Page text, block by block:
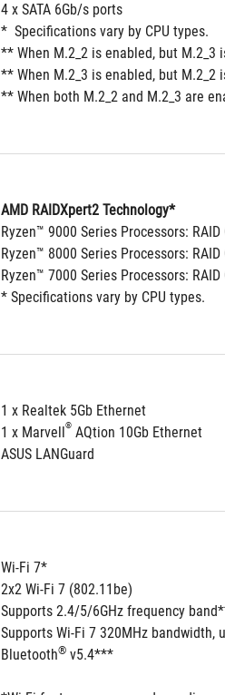
4 x SATA 6Gb/s ports
*  Specifications vary by CPU types.
** When M.2_2 is enabled, but M.2_3
** When M.2_3 is enabled, but
** When both M.2_2 and M.2_3 are
AMD RAIDXpert2 Technology*
Ryzen™ 9000 Series Processors:
Ryzen™ 8000 Series Processors: RAID
Ryzen™ 7000 Series Processors:
* Specifications vary by CPU types.
1 x Realtek 5Gb Ethernet
1 x Marvell® AQtion 10Gb Ethernet
ASUS LANGuard
Wi-Fi 7*
2x2 Wi-Fi 7 (802.11be)
Supports 2.4/5/6GHz frequency
Supports Wi-Fi 7 320MHz bandwidth,
Bluetooth® v5.4***